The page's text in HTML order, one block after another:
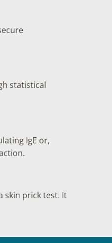
statistical
IgE or,
skin prick test. It